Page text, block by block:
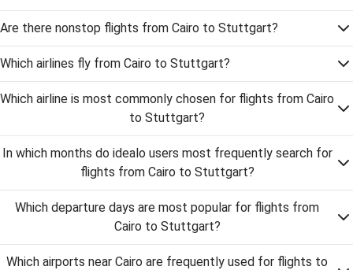
Are there nonstop flights from Cairo to Stuttgart?
Which airlines fly from Cairo to Stuttgart?
Which airline is most commonly chosen for flights from Cairo
to Stuttgart?
In which months do idealo users most frequently search for
flights from Cairo to Stuttgart?
Which departure days are most popular for flights from
Cairo to Stuttgart?
Which airports near Cairo are frequently used for flights to